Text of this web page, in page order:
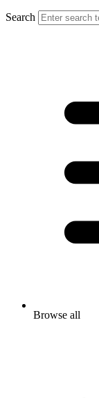
Search
Browse all